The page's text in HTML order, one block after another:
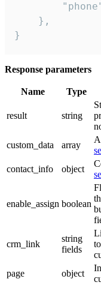
    },
}
Response parameters
Name Type
result string
custom_data
array
contact_info
object
enable_assign boolean
crm_link
string
fields
page
object